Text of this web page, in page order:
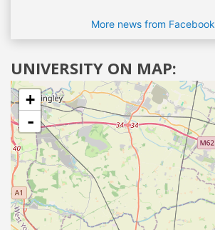
More news from Facebook
UNIVERSITY ON MAP:
+
-